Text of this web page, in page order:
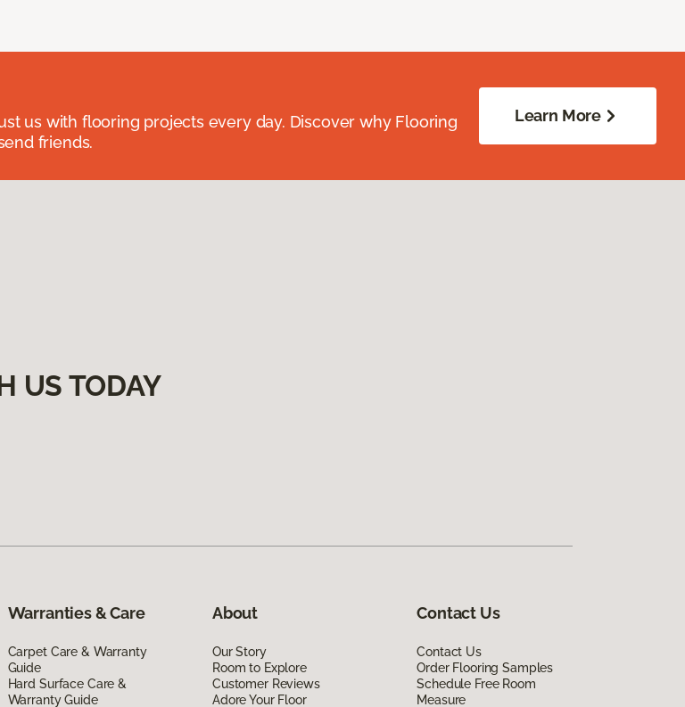
us with flooring projects every day. Discover why Flooring
friends.
Learn More
US TODAY
Warranties & Care
Carpet Care & Warranty
Guide
Hard Surface Care &
Warranty Guide
About
Our Story
Room to Explore
Customer Reviews
Adore Your Floor
Contact Us
Contact Us
Order Flooring Samples
Schedule Free Room
Measure